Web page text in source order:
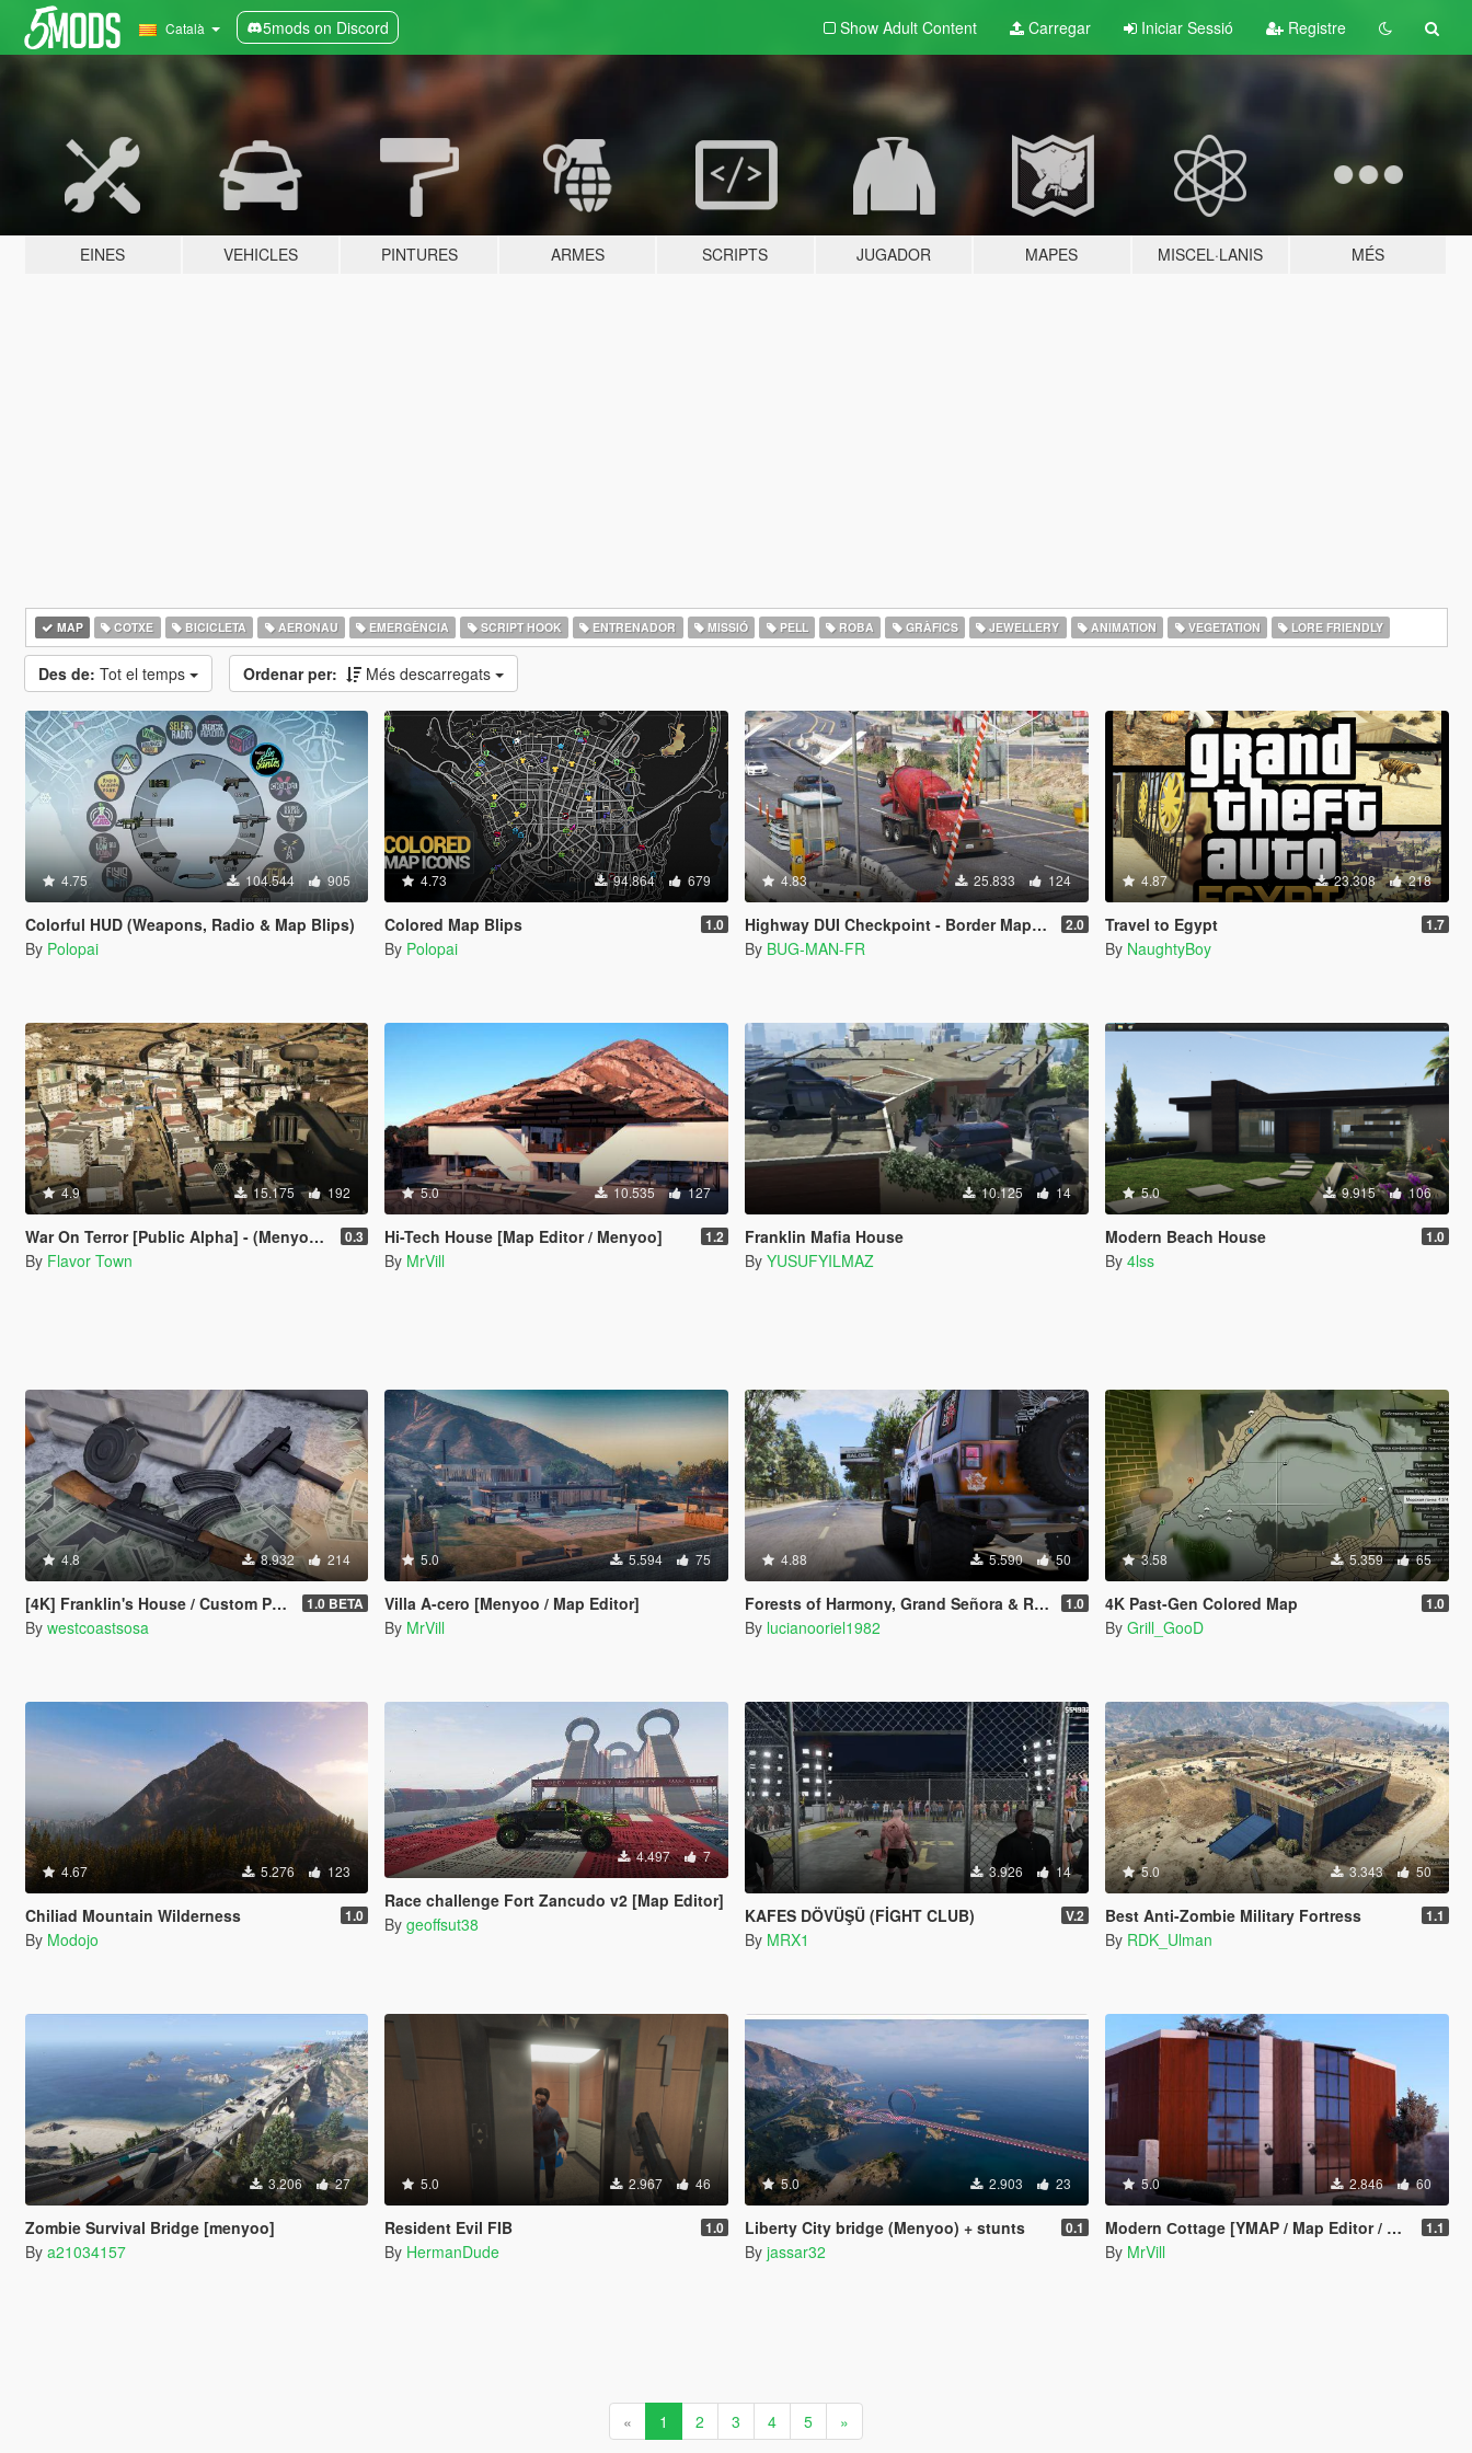
Català 5mods on Discord Show Adult Content Carregar Iniciar Sessió Registre
EINES VEHICLES PINTURES ARMES SCRIPTS JUGADOR MAPES MISCEL·LANIS MÉS
MAP COTXE BICICLETA AERONAU EMERGÈNCIA SCRIPT HOOK ENTRENADOR MISSIÓ PELL ROBA GRÀFICS JEWELLERY ANIMATION VEGETATION LORE FRIENDLY
Des de: Tot el temps Ordenar per: Més descarregats
4.75 104.544 905
Colorful HUD (Weapons, Radio & Map Blips)
By Polopai
4.73 94.864 679
Colored Map Blips 1.0
By Polopai
4.83 25.833 124
Highway DUI Checkpoint - Border Map [Menyoo | YMAP] 2.0
By BUG-MAN-FR
4.87 23.308 218
Travel to Egypt 1.7
By NaughtyBoy
4.9 15.175 192
War On Terror [Public Alpha] - (Menyoo & YMAP) 0.3
By Flavor Town
5.0 10.535 127
Hi-Tech House [Map Editor / Menyoo] 1.2
By MrVill
10.125 14
Franklin Mafia House
By YUSUFYILMAZ
5.0 9.915 106
Modern Beach House 1.0
By 4lss
4.8 8.932 214
[4K] Franklin's House / Custom Props + Menyoo 1.0 BETA
By westcoastsosa
5.0 5.594 75
Villa A-cero [Menyoo / Map Editor]
By MrVill
4.88 5.590 50
Forests of Harmony, Grand Señora & Río Zancudo 1.0
By lucianooriel1982
3.58 5.359 65
4K Past-Gen Colored Map 1.0
By Grill_GooD
4.67 5.276 123
Chiliad Mountain Wilderness 1.0
By Modojo
4.497 7
Race challenge Fort Zancudo v2 [Map Editor]
By geoffsut38
3.926 14
KAFES DÖVÜŞÜ (FİGHT CLUB) V.2
By MRX1
5.0 3.343 50
Best Anti-Zombie Military Fortress 1.1
By RDK_Ulman
3.206 27
Zombie Survival Bridge [menyoo]
By a21034157
5.0 2.967 46
Resident Evil FIB 1.0
By HermanDude
5.0 2.903 23
Liberty City bridge (Menyoo) + stunts 0.1
By jassar32
5.0 2.846 60
Modern Сottage [YMAP / Map Editor / Menyoo] 1.1
By MrVill
« 1 2 3 4 5 »